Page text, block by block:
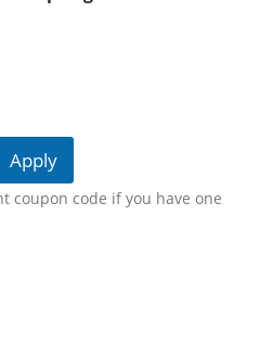
Apply
coupon code if you have one